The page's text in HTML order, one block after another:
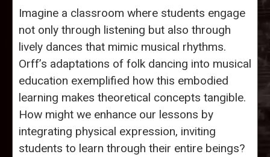
Imagine a classroom where students engage
not only through listening but also through
lively dances that mimic musical rhythms.
Orff’s adaptations of folk dancing into musical
education exemplified how this embodied
learning makes theoretical concepts tangible.
How might we enhance our lessons by
integrating physical expression, inviting
students to learn through their entire beings?